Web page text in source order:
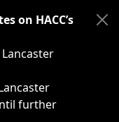
weather-related
on HACC’s
Lancaster
further